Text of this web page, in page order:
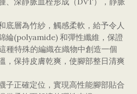
底層為竹紗，觸感柔軟，給予令人
綸(polyamide) 和彈性纖維，保證
種特殊的編織在織物中創造一個
，保持皮膚乾爽，使腳部整日清爽
子正確定位，實現高性能腳部貼合